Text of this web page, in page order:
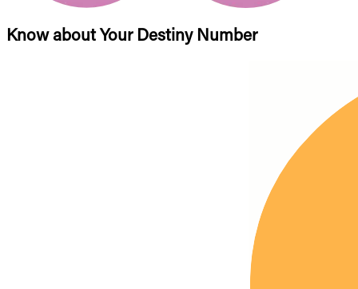
Know about Your Destiny Number